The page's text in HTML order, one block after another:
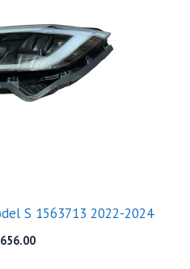
S 1563713 2022-2024